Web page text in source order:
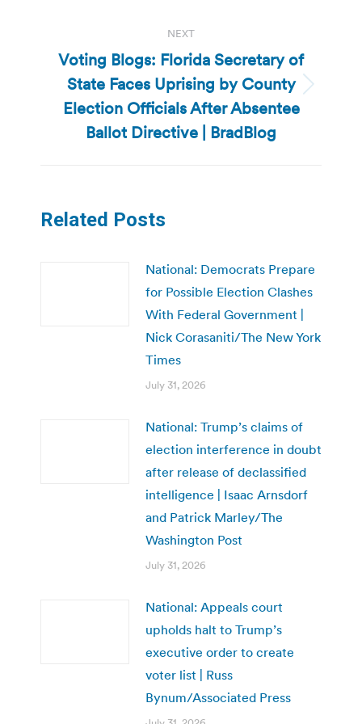
NEXT
Next
post:
Voting Blogs: Florida Secretary of
State Faces Uprising by County
Election Officials After Absentee
Ballot Directive | BradBlog
Related Posts
National: Democrats Prepare
for Possible Election Clashes
With Federal Government |
Nick Corasaniti/The New York
Times
July 31, 2026
National: Trump’s claims of
election interference in doubt
after release of declassified
intelligence | Isaac Arnsdorf
and Patrick Marley/The
Washington Post
July 31, 2026
National: Appeals court
upholds halt to Trump’s
executive order to create
voter list | Russ
Bynum/Associated Press